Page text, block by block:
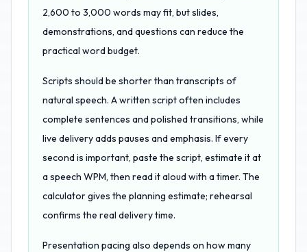
2,600 to 3,000 words may fit, but slides,
demonstrations, and questions can reduce the
practical word budget.
Scripts should be shorter than transcripts of
natural speech. A written script often includes
complete sentences and polished transitions, while
live delivery adds pauses and emphasis. If every
second is important, paste the script, estimate it at
a speech WPM, then read it aloud with a timer. The
calculator gives the planning estimate; rehearsal
confirms the real delivery time.
Presentation pacing also depends on how many